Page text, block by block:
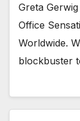
Greta
Office
Worldwide.
blockbuster